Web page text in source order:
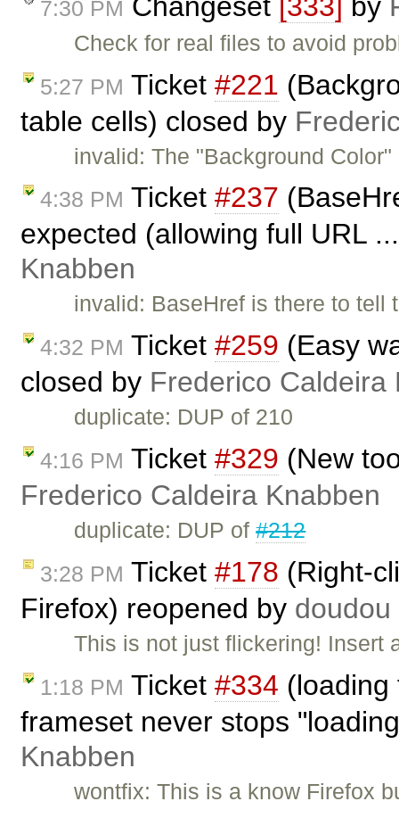
7:30 PM
Check for real files to avoid
5:27 PM Ticket #221
table cells) closed by
invalid: The "Background
4:38 PM Ticket #237
expected (allowing full URL
Knabben
invalid: BaseHref is there to
4:32 PM Ticket #259 (Easy
closed by Frederico Caldeira
duplicate: DUP of 210
4:16 PM Ticket #329 (New
Frederico Caldeira Knabben
duplicate: DUP of#212
3:28 PM Ticket #178 (Right-
Firefox) reopened by doudou
This is not just flickering!
1:18 PM Ticket #334 (loading
frameset never stops
Knabben
wontfix: This is a know Firefox